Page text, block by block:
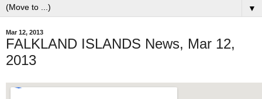
▼
Mar 12, 2013
FALKLAND ISLANDS News, Mar 12,
2013